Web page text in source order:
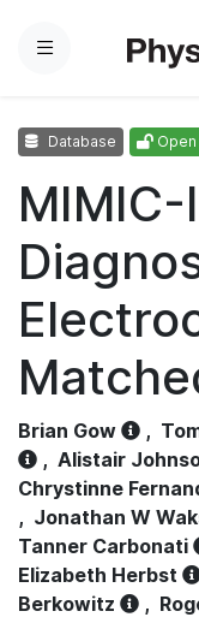
Menu
Database
MIMIC-
Brian Gow ,
, Alistair
Chrystinne
, Jonathan W
Tanner Carbonati
Elizabeth Herbst
Berkowitz
,